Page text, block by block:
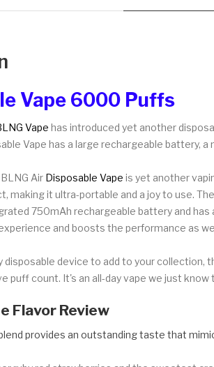
Vape 6000 Puffs
Vape has introduced yet another
Vape has a large rechargeable
Air Disposable Vape is yet another
making it ultra-portable and a joy to use.
750mAh rechargeable battery and
and boosts the performance as
disposable device to add to your
puff count. It's an all-day vape we just
Flavor Review
provides an outstanding taste that